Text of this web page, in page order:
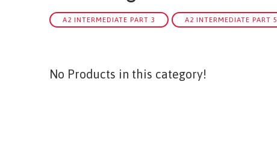
A2 INTERMEDIATE PART 3 A2 INTERMEDIATE PART 5
No Products in this category!